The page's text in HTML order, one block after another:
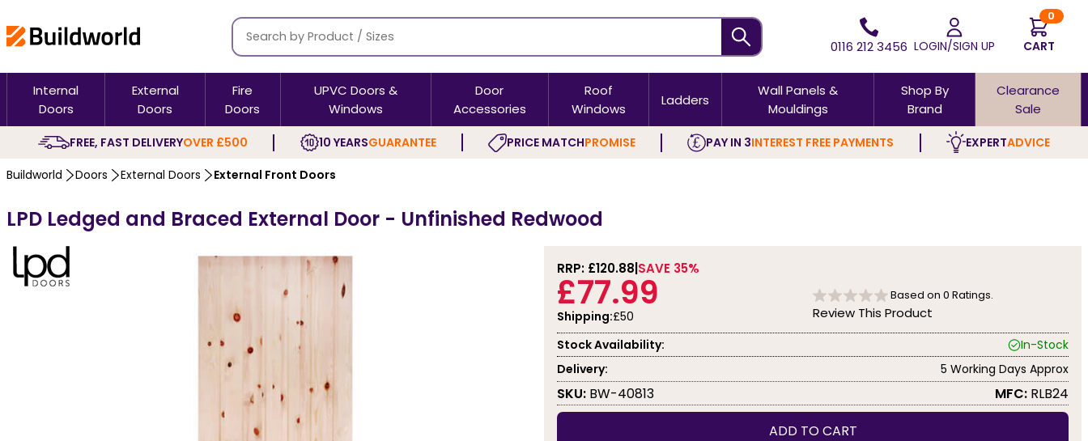
0116 212 3456 LOGIN/SIGN UP
0
CART
Internal
Doors
External
Doors
Fire
Doors
UPVC Doors &
Windows
Door
Accessories
Roof
Windows
Ladders
Wall Panels &
Mouldings
Shop By
Brand
Clearance
Sale
FREE, FAST DELIVERYOVER £500 10 YEARSGUARANTEE PRICE MATCHPROMISE PAY IN 3INTEREST FREE PAYMENTS EXPERTADVICE
Buildworld Doors External Doors External Front Doors
LPD Ledged and Braced External Door - Unfinished Redwood
RRP: £120.88 SAVE 35%
£77.99
Shipping:£50
Based on 0 Ratings.
Review This Product
Stock Availability:
In-Stock
Delivery:
5 Working Days Approx
SKU: BW-40813 MFC: RLB24
ADD TO CART